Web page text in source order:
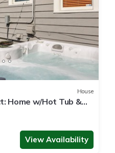
House
Home w/Hot Tub &
View Availability